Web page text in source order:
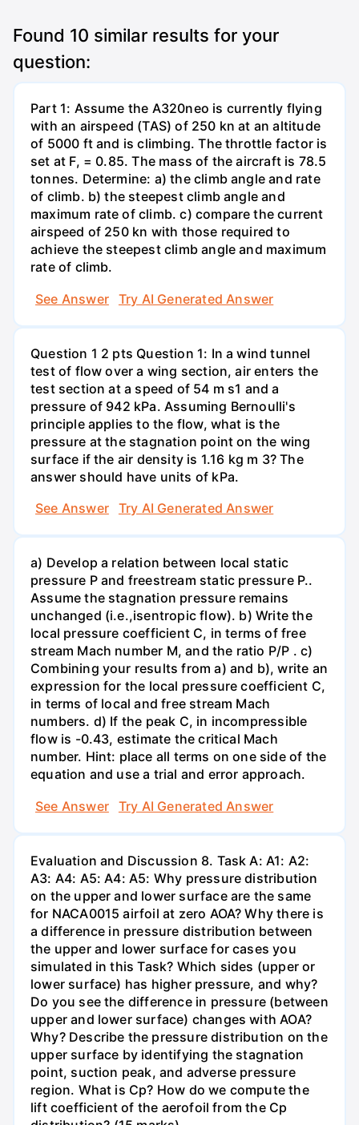
Found 10 similar results for your
question:
Part 1: Assume the A320neo is currently flying
with an airspeed (TAS) of 250 kn at an altitude
of 5000 ft and is climbing. The throttle factor is
set at F, = 0.85. The mass of the aircraft is 78.5
tonnes. Determine: a) the climb angle and rate
of climb. b) the steepest climb angle and
maximum rate of climb. c) compare the current
airspeed of 250 kn with those required to
achieve the steepest climb angle and maximum
rate of climb.
See Answer
Try AI Generated Answer
Question 1 2 pts Question 1: In a wind tunnel
test of flow over a wing section, air enters the
test section at a speed of 54 m s1 and a
pressure of 942 kPa. Assuming Bernoulli's
principle applies to the flow, what is the
pressure at the stagnation point on the wing
surface if the air density is 1.16 kg m 3? The
answer should have units of kPa.
See Answer
Try AI Generated Answer
a) Develop a relation between local static
pressure P and freestream static pressure P..
Assume the stagnation pressure remains
unchanged (i.e.,isentropic flow). b) Write the
local pressure coefficient C, in terms of free
stream Mach number M, and the ratio P/P . c)
Combining your results from a) and b), write an
expression for the local pressure coefficient C,
in terms of local and free stream Mach
numbers. d) If the peak C, in incompressible
flow is -0.43, estimate the critical Mach
number. Hint: place all terms on one side of the
equation and use a trial and error approach.
See Answer
Try AI Generated Answer
Evaluation and Discussion 8. Task A: A1: A2:
A3: A4: A5: A4: A5: Why pressure distribution
on the upper and lower surface are the same
for NACA0015 airfoil at zero AOA? Why there is
a difference in pressure distribution between
the upper and lower surface for cases you
simulated in this Task? Which sides (upper or
lower surface) has higher pressure, and why?
Do you see the difference in pressure (between
upper and lower surface) changes with AOA?
Why? Describe the pressure distribution on the
upper surface by identifying the stagnation
point, suction peak, and adverse pressure
region. What is Cp? How do we compute the
lift coefficient of the aerofoil from the Cp